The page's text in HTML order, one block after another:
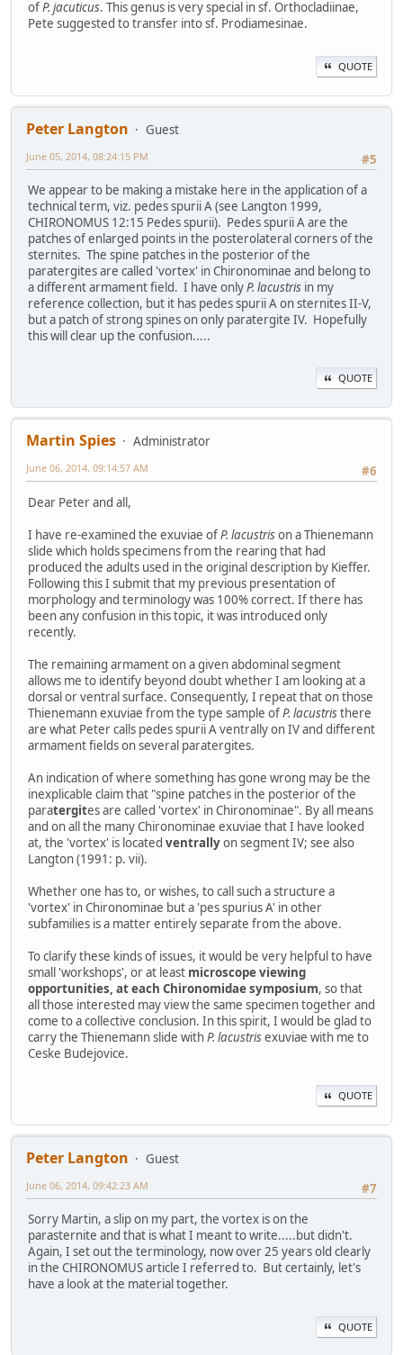
ofP. jacuticus. This genus is very special in sf. Orthocladiinae,
Pete suggested to transfer into sf. Prodiamesinae.
QUOTE
Peter Langton
Guest
#5
June 05, 2014, 08:24:15 PM
We appear to be making a mistake here in the application of a
technical term, viz. pedes spurii A (see Langton 1999,
CHIRONOMUS 12:15 Pedes spurii). Pedes spurii A are the
patches of enlarged points in the posterolateral corners of the
sternites. The spine patches in the posterior of the
paratergites are called 'vortex' in Chironominae and belong to
a different armament field. I have onlyP. lacustris in my
reference collection, but it has pedes spurii A on sternites II-V,
but a patch of strong spines on only paratergite IV. Hopefully
this will clear up the confusion.....
QUOTE
Martin Spies
Administrator
#6
June 06, 2014, 09:14:57 AM
Dear Peter and all,
I have re-examined the exuviae ofP. lacustrison a Thienemann
slide which holds specimens from the rearing that had
produced the adults used in the original description by Kieffer.
Following this I submit that my previous presentation of
morphology and terminology was 100% correct. If there has
been any confusion in this topic, it was introduced only
recently.
The remaining armament on a given abdominal segment
allows me to identify beyond doubt whether I am looking at a
dorsal or ventral surface. Consequently, I repeat that on those
Thienemann exuviae from the type sample ofP. lacustristhere
are what Peter calls pedes spurii A ventrally on IV and different
armament fields on several paratergites.
An indication of where something has gone wrong may be the
inexplicable claim that "spine patches in the posterior of the
paratergites are called 'vortex' in Chironominae". By all means
and on all the many Chironominae exuviae that I have looked
at, the 'vortex' is located ventrallyon segment IV; see also
Langton (1991: p. vii).
Whether one has to, or wishes, to call such a structure a
'vortex' in Chironominae but a 'pes spurius A' in other
subfamilies is a matter entirely separate from the above.
To clarify these kinds of issues, it would be very helpful to have
small 'workshops', or at least microscope viewing
opportunities, at each Chironomidae symposium, so that
all those interested may view the same specimen together and
come to a collective conclusion. In this spirit, I would be glad to
carry the Thienemann slide withP. lacustrisexuviae with me to
Ceske Budejovice.
QUOTE
Peter Langton
Guest
#7
June 06, 2014, 09:42:23 AM
Sorry Martin, a slip on my part, the vortex is on the
parasternite and that is what I meant to write.....but didn't.
Again, I set out the terminology, now over 25 years old clearly
in the CHIRONOMUS article I referred to. But certainly, let's
have a look at the material together.
QUOTE